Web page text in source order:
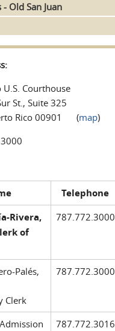
- Old San Juan
U.S. Courthouse
St., Suite 325
Rico 00901 (map)
Telephone
Rivera,
of
787.772.3000
Palés,
Clerk
787.772.3000
787.772.3016